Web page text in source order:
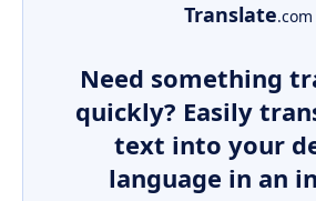
Translate.com
Need something
quickly? Easily
text into your
language in an